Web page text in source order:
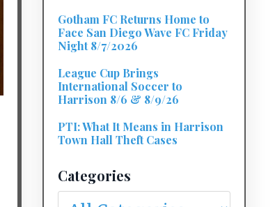
Gotham FC Returns Home to
Face San Diego Wave FC Friday
Night 8/7/2026
League Cup Brings
International Soccer to
Harrison 8/6 & 8/9/26
PTI: What It Means in Harrison
Town Hall Theft Cases
Categories